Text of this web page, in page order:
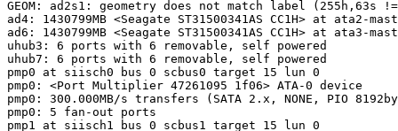
GEOM: ad2s1: geometry does not match label (255h,63s
ad4: 1430799MB <Seagate ST31500341AS CC1H> at ata2-
ad6: 1430799MB <Seagate ST31500341AS CC1H> at ata3-
uhub3: 6 ports with 6 removable, self powered
uhub7: 6 ports with 6 removable, self powered
pmp0 at siisch0 bus 0 scbus0 target 15 lun 0
pmp0: <Port Multiplier 47261095 1f06> ATA-0 device
pmp0: 300.000MB/s transfers (SATA 2.x, NONE, PIO
pmp0: 5 fan-out ports
pmp1 at siisch1 bus 0 scbus1 target 15 lun 0